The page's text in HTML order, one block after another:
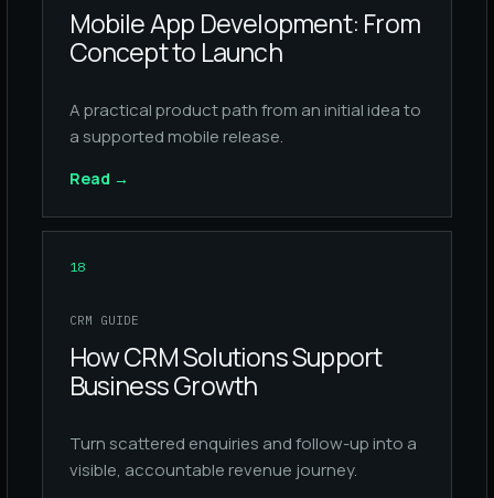
Mobile App Development: From
Concept to Launch
A practical product path from an initial idea to
a supported mobile release.
Read →
18
CRM GUIDE
How CRM Solutions Support
Business Growth
Turn scattered enquiries and follow-up into a
visible, accountable revenue journey.